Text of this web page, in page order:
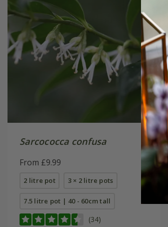
Sarcococca confusa
From £9.99
2 litre pot 3 × 2 litre pots
7.5 litre pot | 40 - 60cm tall
(34)